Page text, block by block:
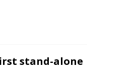
stand-alone